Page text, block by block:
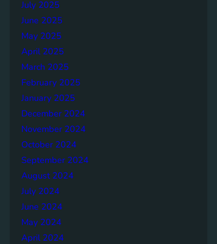
July 2025
June 2025
May 2025
April 2025
March 2025
February 2025
January 2025
December 2024
November 2024
October 2024
September 2024
August 2024
July 2024
June 2024
May 2024
April 2024